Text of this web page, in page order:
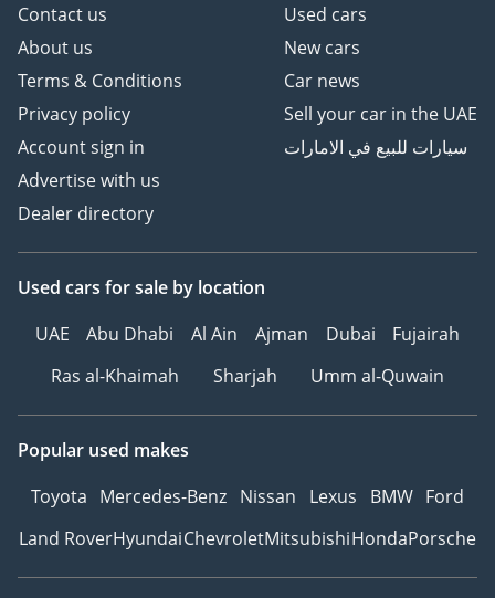
Contact us
About us
Terms & Conditions
Privacy policy
Account sign in
Advertise with us
Dealer directory
Used cars
New cars
Car news
Sell your car in the UAE
سيارات للبيع في الامارات
Used cars for sale by location
UAE
Abu Dhabi Al Ain Ajman Dubai
Fujairah
Ras al-Khaimah
Sharjah Umm al-Quwain
Popular used makes
Toyota Mercedes-Benz Nissan Lexus BMW Ford
Land RoverHyundaiChevroletMitsubishiHondaPorsche